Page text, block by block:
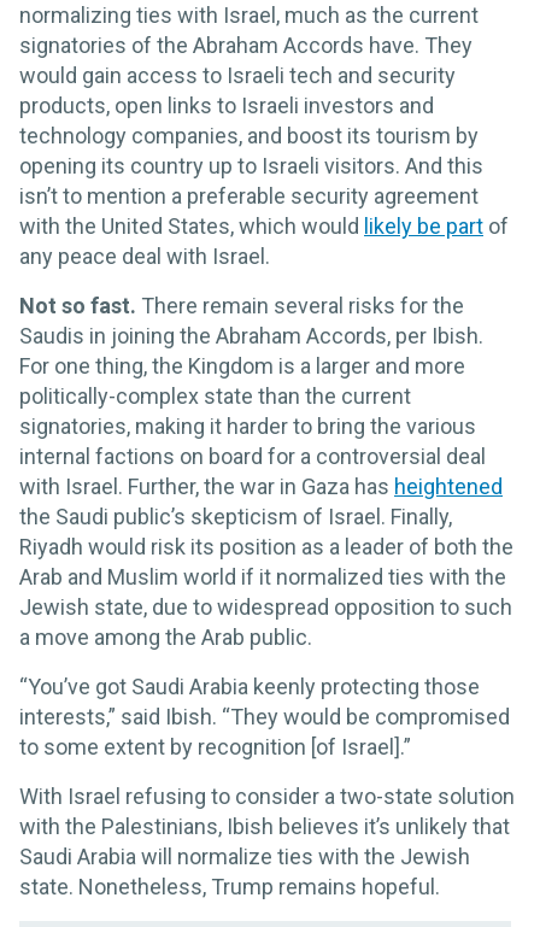
normalizing ties with Israel, much as the current
signatories of the Abraham Accords have. They
would gain access to Israeli tech and security
products, open links to Israeli investors and
technology companies, and boost its tourism by
opening its country up to Israeli visitors. And this
isn’t to mention a preferable security agreement
with the United States, which would likely be part of
any peace deal with Israel.
Not so fast. There remain several risks for the
Saudis in joining the Abraham Accords, per Ibish.
For one thing, the Kingdom is a larger and more
politically-complex state than the current
signatories, making it harder to bring the various
internal factions on board for a controversial deal
with Israel. Further, the war in Gaza has heightened
the Saudi public’s skepticism of Israel. Finally,
Riyadh would risk its position as a leader of both the
Arab and Muslim world if it normalized ties with the
Jewish state, due to widespread opposition to such
a move among the Arab public.
“You’ve got Saudi Arabia keenly protecting those
interests,” said Ibish. “They would be compromised
to some extent by recognition [of Israel].”
With Israel refusing to consider a two-state solution
with the Palestinians, Ibish believes it’s unlikely that
Saudi Arabia will normalize ties with the Jewish
state. Nonetheless, Trump remains hopeful.